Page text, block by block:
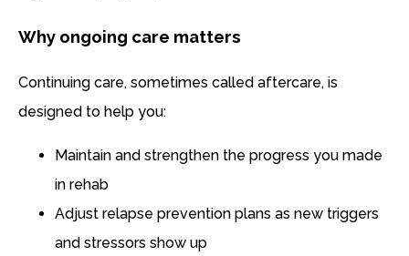
Why ongoing care matters
Continuing care, sometimes called aftercare, is
designed to help you:
Maintain and strengthen the progress you made
in rehab
Adjust relapse prevention plans as new triggers
and stressors show up